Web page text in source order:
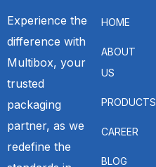
Experience the
difference with
Multibox, your
trusted
packaging
partner, as we
redefine the
HOME
ABOUT
US
PRODUCTS
CAREER
BLOG